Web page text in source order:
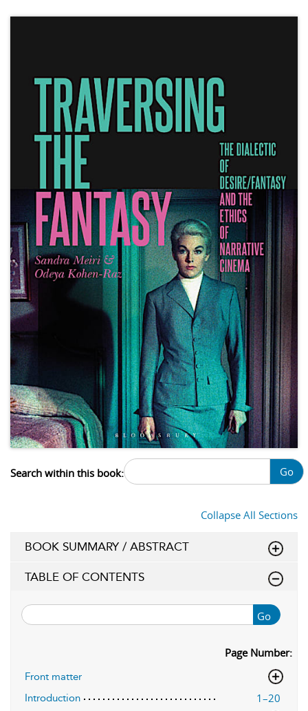
Search within this book: Go
Collapse All Sections
BOOK SUMMARY / ABSTRACT
TABLE OF CONTENTS
Go
Page Number:
Front matter
Introduction
1–20